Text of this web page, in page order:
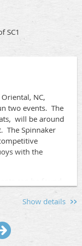
SC1
NC,
two events. The
will be around
The Spinnaker
with the
"Racing in 2026"
Show details